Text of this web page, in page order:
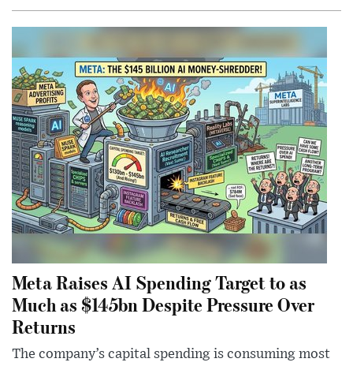
Meta Raises AI Spending Target to as
Much as $145bn Despite Pressure Over
Returns
The company’s capital spending is consuming most